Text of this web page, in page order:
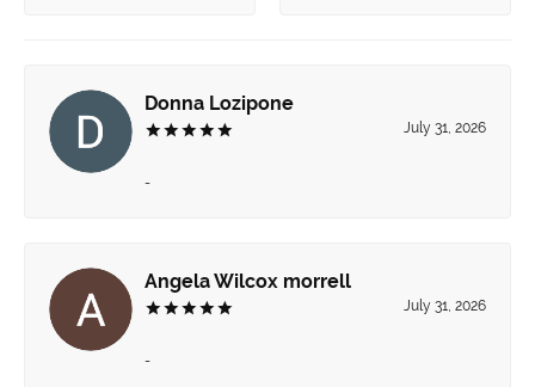
Donna Lozipone
July 31, 2026
-
Angela Wilcox morrell
July 31, 2026
-